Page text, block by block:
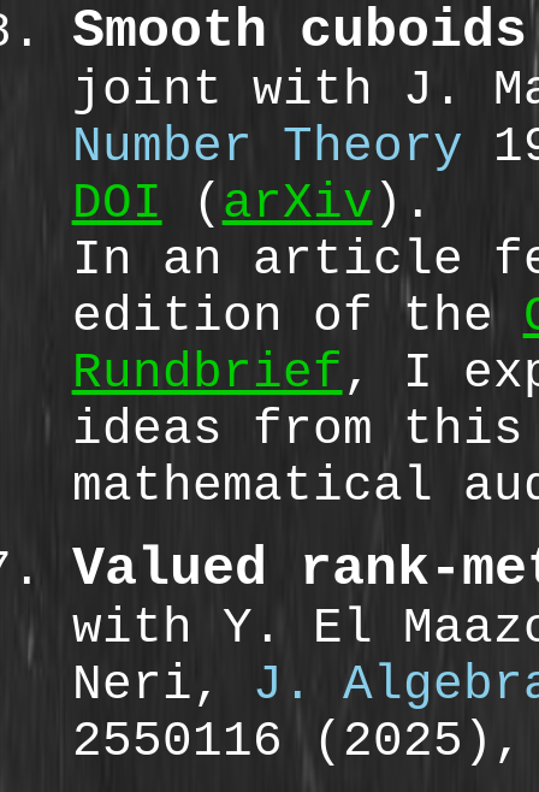
Smooth
joint with J.
Number Theory
DOI ( arXiv ).
In an article
edition of the
Rundbrief, I
ideas from
mathematical
Valued rank-
with Y. El
Neri, J.
2550116